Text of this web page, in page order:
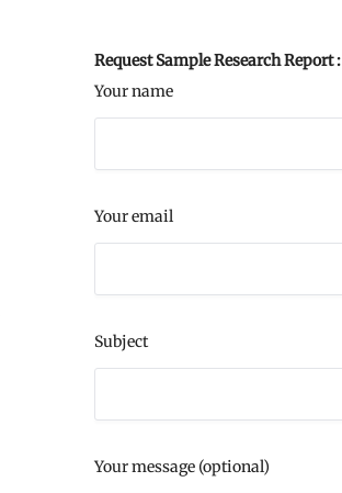
Request Sample Research Report :
Your name
Your email
Subject
Your message (optional)